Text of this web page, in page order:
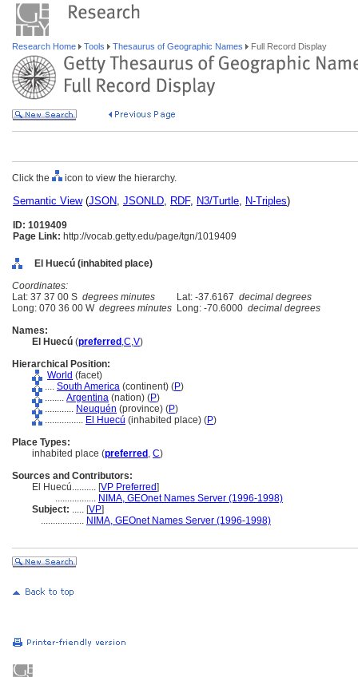
Research Home Tools Thesaurus of Geographic Names Full Record Display
Click the icon to view the hierarchy.
Semantic View(JSON, JSONLD, RDF, N3/Turtle, N-Triples)
ID: 1019409
Page Link: http://vocab.getty.edu/page/tgn/1019409
El Huecú (inhabited place)
Coordinates:
Lat: 37 37 00 S degrees minutes Lat: -37.6167 decimal degrees
Long: 070 36 00 W degrees minutes Long: -70.6000 decimal degrees
Names:
El Huecú (preferred ,C,V)
Hierarchical Position:
World (facet)
.... South America (continent) (P)
........ Argentina (nation) (P)
............ Neuquén (province) (P)
................ El Huecú (inhabited place) (P)
Place Types:
inhabited place (preferred , C)
Sources and Contributors:
El Huecú.......... [VP Preferred]
................. NIMA, GEOnet Names Server (1996-1998)
Subject: ..... [VP]
.................. NIMA, GEOnet Names Server (1996-1998)